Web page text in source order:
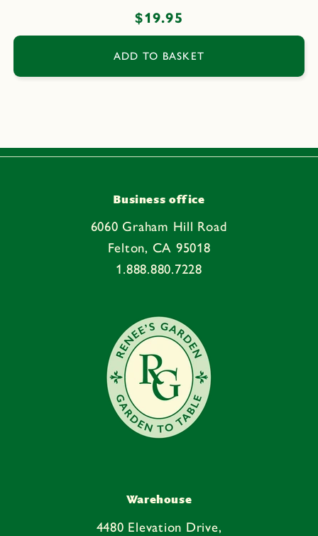
Regular
price
$19.95
ADD TO BASKET
Business office
6060 Graham Hill Road
Felton, CA 95018
1.888.880.7228
Warehouse
4480 Elevation Drive,